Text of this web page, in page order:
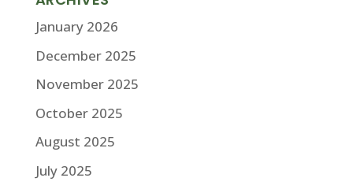
January 2026
December 2025
November 2025
October 2025
August 2025
July 2025